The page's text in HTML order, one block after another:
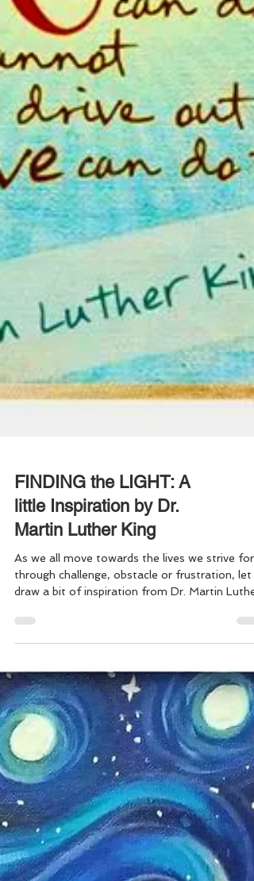
FINDING the LIGHT: A
little Inspiration by Dr.
Martin Luther King
As we all move towards the lives we strive for,
through challenge, obstacle or frustration, let
draw a bit of inspiration from Dr. Martin Luther
King, Jr. “If you can't fly then run, if you can't
run then walk, if you can't walk then crawl, but
whatever you do you have to keep moving
forward.” Dr Martin Luther King Jr. Keep moving
forward everyone . . . May we all continue to
ways to drive out the darkness, to live in the
light, & keep choosing love over everythi